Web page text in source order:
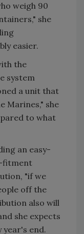
weigh 90
she
easier.
the
system
a unit that
Marines," she
to what
an easy-
fitment
"if we
off the
also will
she expects
end.